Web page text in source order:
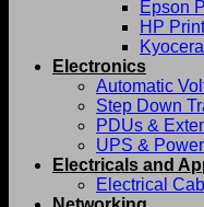
Epson
HP
Electronics
Automatic
Step Down
PDUs &
UPS &
Electricals and
Electrical